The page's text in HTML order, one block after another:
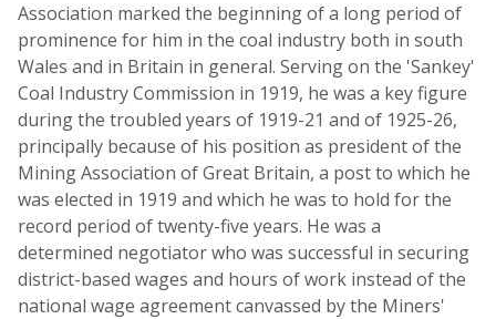
Association marked the beginning of a long period of
prominence for him in the coal industry both in south
Wales and in Britain in general. Serving on the 'Sankey'
Coal Industry Commission in 1919, he was a key figure
during the troubled years of 1919-21 and of 1925-26,
principally because of his position as president of the
Mining Association of Great Britain, a post to which he
was elected in 1919 and which he was to hold for the
record period of twenty-five years. He was a
determined negotiator who was successful in securing
district-based wages and hours of work instead of the
national wage agreement canvassed by the Miners'